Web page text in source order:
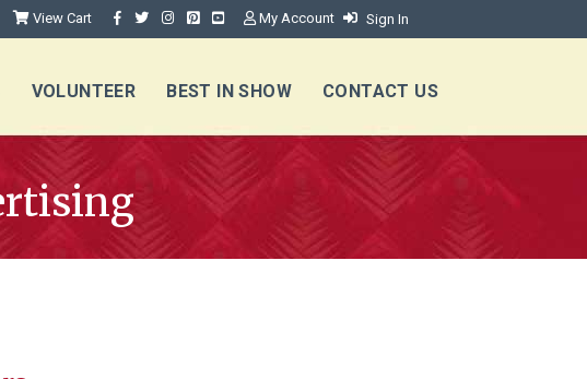
View Cart My Account Sign In
VOLUNTEER BEST IN SHOW CONTACT US